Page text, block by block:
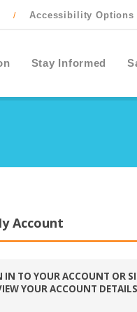
/ Accessibility Options
Stay Informed
Account
IN TO YOUR ACCOUNT OR
YOUR ACCOUNT DETAILS